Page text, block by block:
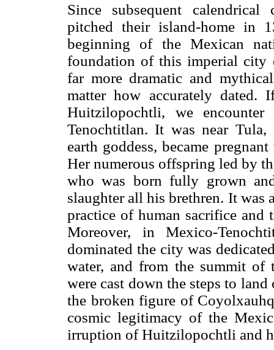
Since subsequent
pitched their island-home in
beginning of the Mexican
foundation of this imperial city
far more dramatic and
matter how accurately dated.
Huitzilopochtli, we
Tenochtitlan. It was near
earth goddess, became
Her numerous offspring led by
who was born fully grown
slaughter all his brethren. It was
practice of human sacrifice
Moreover, in Mexico-
dominated the city was
water, and from the summit of
were cast down the steps to
the broken figure of
cosmic legitimacy of the
irruption of Huitzilopochtli and